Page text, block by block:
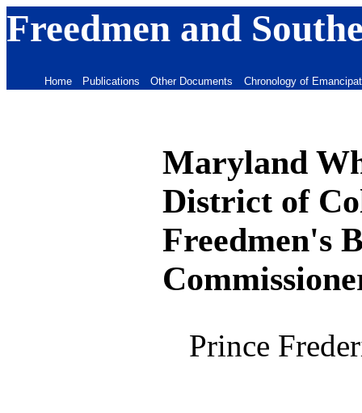
Freedmen and
Home Publications Other Documents Chronology of
Maryland
District of
Freedmen's
Prince